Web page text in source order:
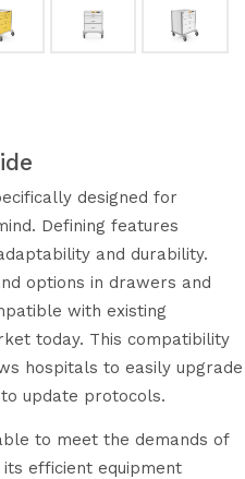
designed for
Defining features
and durability.
options in drawers and
with existing
today. This compatibility
hospitals to easily upgrade
update protocols.
to meet the demands of
efficient equipment